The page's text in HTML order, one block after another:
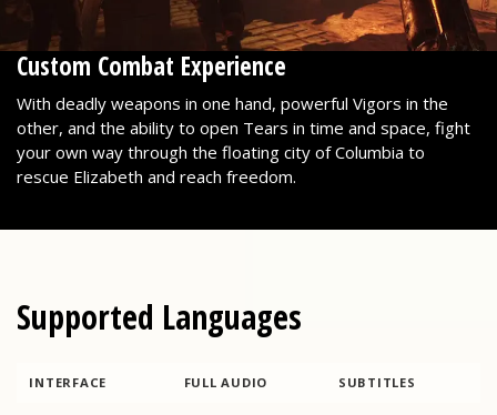
Custom Combat Experience
With deadly weapons in one hand, powerful Vigors in the
other, and the ability to open Tears in time and space, fight
your own way through the floating city of Columbia to
rescue Elizabeth and reach freedom.
Supported Languages
INTERFACE FULL AUDIO SUBTITLES